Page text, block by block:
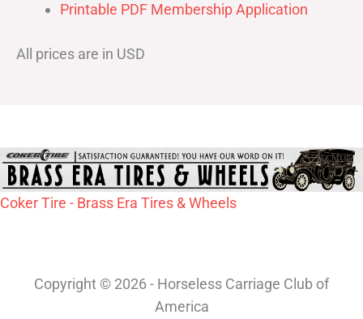
Printable PDF Membership Application
All prices are in USD
Coker Tire - Brass Era Tires & Wheels
Copyright © 2026 - Horseless Carriage Club of
America